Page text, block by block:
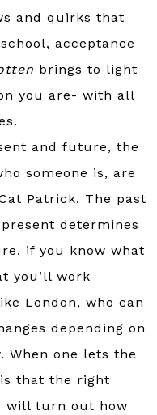
and quirks that
acceptance
brings to light
you are- with all
and future, the
someone is, are
Patrick. The past
determines
if you know what
you’ll work
London, who can
depending on
When one lets the
that the right
will turn out how